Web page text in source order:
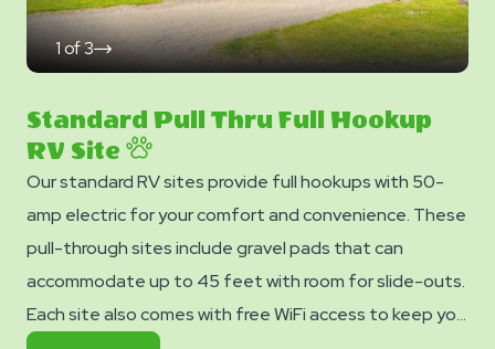
1of3
click
on
Standard Pull Thru Full Hookup
RV Site
Our standard RV sites provide full hookups with 50-
amp electric for your comfort and convenience. These
pull-through sites include gravel pads that can
accommodate up to 45 feet with room for slide-outs.
Each site also comes with free WiFi access to keep you